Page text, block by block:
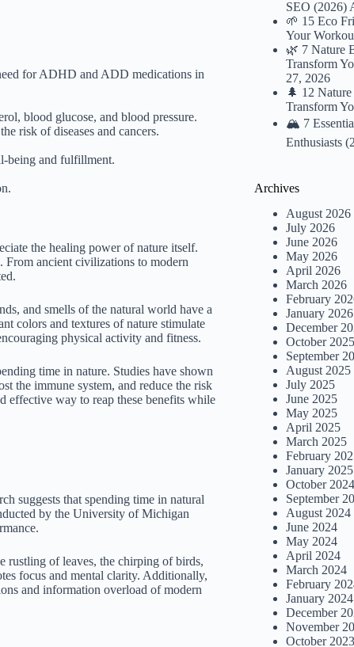
for ADHD and ADD medications in
blood glucose, and blood pressure.
risk of diseases and cancers.
being and fulfillment.
the healing power of nature itself.
From ancient civilizations to modern
and smells of the natural world have a
colors and textures of nature stimulate
physical activity and fitness.
time in nature. Studies have shown
the immune system, and reduce the risk
effective way to reap these benefits while
suggests that spending time in natural
by the University of Michigan
rustling of leaves, the chirping of birds,
focus and mental clarity. Additionally,
and information overload of modern
SEO (2026)
🌱 15 Eco
Your
🌿 7 Nature
Transform
27, 2026
🌲 12
Transform
🏔️ 7
Enthusiasts
Archives
August 2026
July 2026
June 2026
May 2026
April 2026
March 2026
February
January 2026
December
October 2025
September
August 2025
July 2025
June 2025
May 2025
April 2025
March 2025
February
January 2025
October 2024
September
August 2024
June 2024
May 2024
April 2024
March 2024
February
January 2024
December
November
October 2023